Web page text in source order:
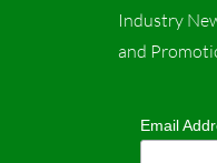
c
e
o
Industry
and
Email